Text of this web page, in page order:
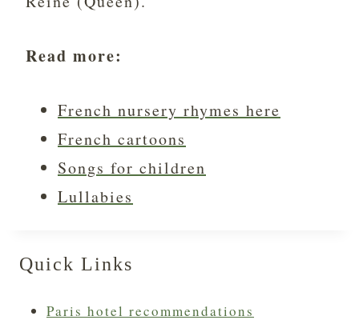
Read more:
French nursery rhymes here
French cartoons
Songs for children
Lullabies
Quick Links
Paris hotel recommendations